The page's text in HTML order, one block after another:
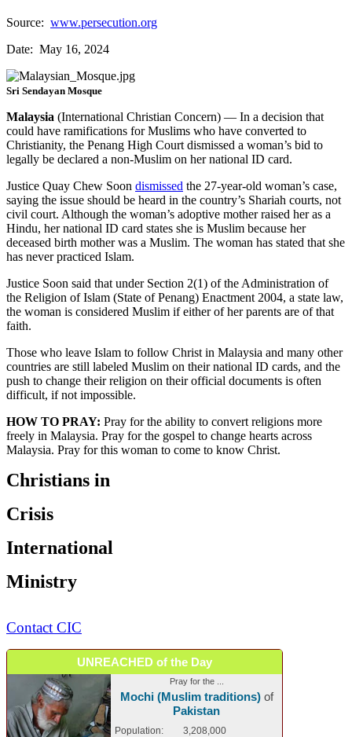
Source: www.persecution.org
Date: May 16, 2024
Sri Sendayan Mosque
Malaysia (International Christian Concern) — In a decision that
could have ramifications for Muslims who have converted to
Christianity, the Penang High Court dismissed a woman’s bid to
legally be declared a non-Muslim on her national ID card.
Justice Quay Chew Soon dismissed the 27-year-old woman’s case,
saying the issue should be heard in the country’s Shariah courts, not
civil court. Although the woman’s adoptive mother raised her as a
Hindu, her national ID card states she is Muslim because her
deceased birth mother was a Muslim. The woman has stated that she
has never practiced Islam.
Justice Soon said that under Section 2(1) of the Administration of
the Religion of Islam (State of Penang) Enactment 2004, a state law,
the woman is considered Muslim if either of her parents are of that
faith.
Those who leave Islam to follow Christ in Malaysia and many other
countries are still labeled Muslim on their national ID cards, and the
push to change their religion on their official documents is often
difficult, if not impossible.
HOW TO PRAY: Pray for the ability to convert religions more
freely in Malaysia. Pray for the gospel to change hearts across
Malaysia. Pray for this woman to come to know Christ.
Christians in
Crisis
International
Ministry
Contact CIC
UNREACHED of the Day
Pray for the ...
Mochi (Muslim traditions)of
Pakistan
Population: 3,208,000